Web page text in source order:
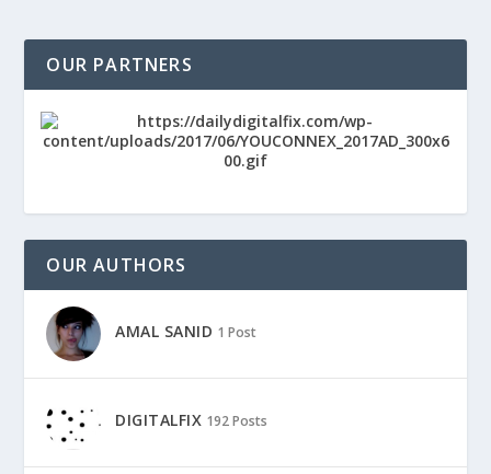
OUR PARTNERS
OUR AUTHORS
AMAL SANID 1 Post
DIGITALFIX 192 Posts